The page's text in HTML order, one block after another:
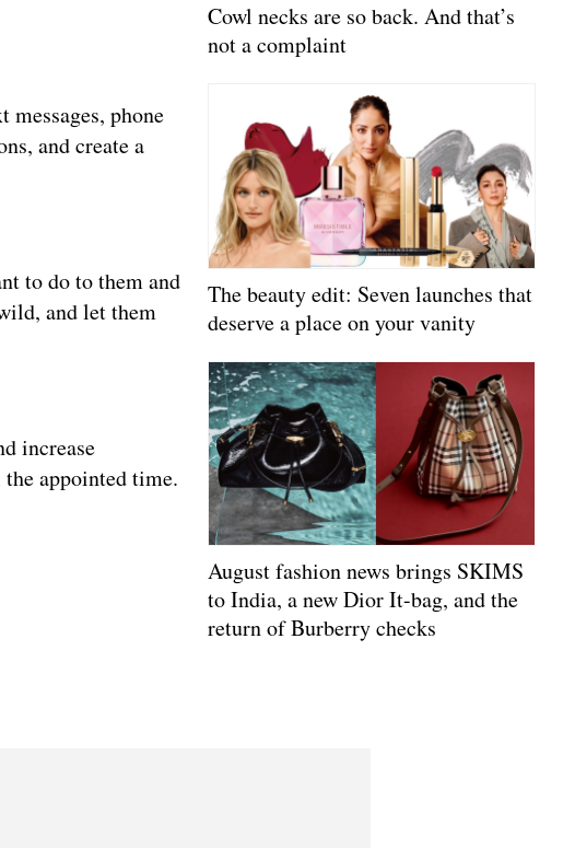
phone
and create a
to do to them and
and let them
increase
appointed time.
Cowl necks are so back. And that’s
not a complaint
The beauty edit: Seven launches that
deserve a place on your vanity
August fashion news brings SKIMS
to India, a new Dior It-bag, and the
return of Burberry checks